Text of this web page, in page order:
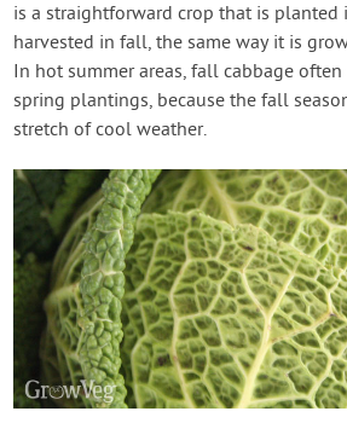
is a straightforward crop that is planted
harvested in fall, the same way it is
In hot summer areas, fall cabbage
spring plantings, because the fall
stretch of cool weather.